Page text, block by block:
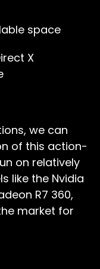
space
X
we can
of this action-
on relatively
like the Nvidia
R7 360,
market for